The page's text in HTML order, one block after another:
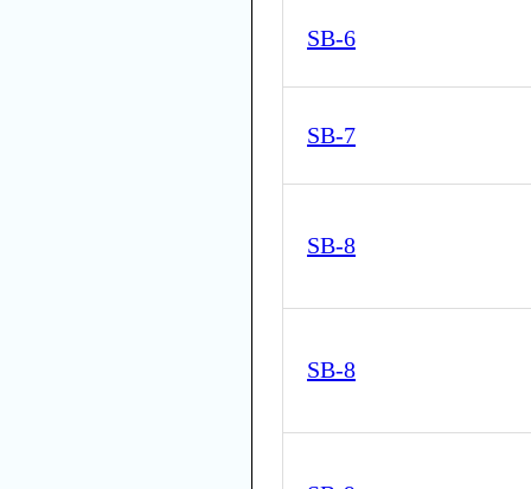
SB-6
SB-7
SB-8
SB-8